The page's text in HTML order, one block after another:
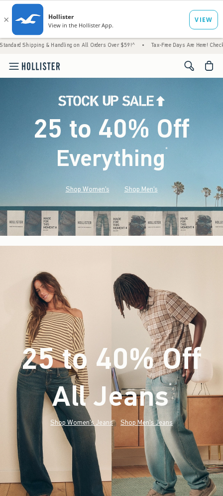
& Handling on All Orders Over $59!^ • Tax-Free Days Are Here! Check to see if
<span
25 to 40% Off
Everything*(footnote)
Shop Women's Shop Men's
25 to 40% Off
All Jeans*(footnote)
Shop Women's Jeans Shop Men's Jeans